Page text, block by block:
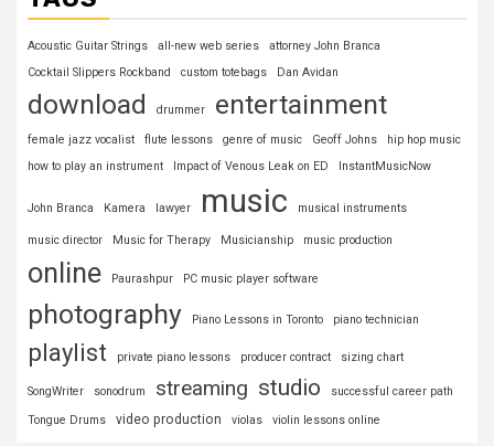
Acoustic Guitar Strings all-new web series
attorney John Branca
Cocktail Slippers Rockband
custom totebags Dan Avidan
download drummer entertainment
female jazz vocalist flute lessons genre of music Geoff Johns
hip hop music
how to play an instrument
Impact of Venous Leak on ED InstantMusicNow
John Branca Kamera lawyer music musical instruments
music director Music for Therapy Musicianship music production
online Paurashpur PC music player software
photography Piano Lessons in Toronto piano technician
playlist private piano lessons producer contract sizing chart
SongWriter sonodrum streaming studio
successful career path
Tongue Drums
video production violas violin lessons online